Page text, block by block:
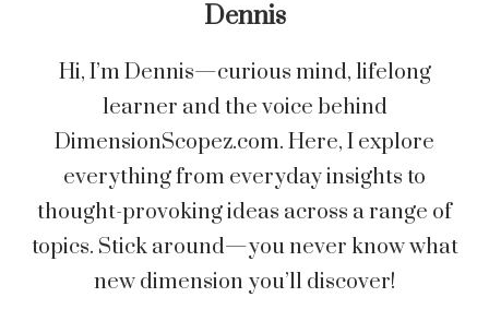
Dennis
Hi, I’m Dennis—curious mind, lifelong
learner and the voice behind
DimensionScopez.com. Here, I explore
everything from everyday insights to
thought-provoking ideas across a range of
topics. Stick around—you never know what
new dimension you’ll discover!